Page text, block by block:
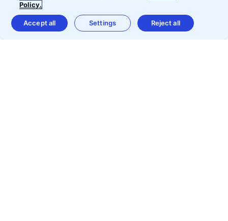
Policy.
Settings Reject all
Accept all